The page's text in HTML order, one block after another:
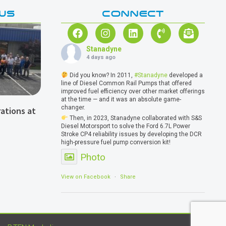
at
CONNECT
Stanadyne
4 days ago
Did you know? In 2011, #Stanadynedeveloped a
line of Diesel Common Rail Pumps that offered
improved fuel efficiency over other market offerings
at the time — and it was an absolute game-
changer.
Then, in 2023, Stanadyne collaborated with S&S
Diesel Motorsport to solve the Ford 6.7L Power
Stroke CP4 reliability issues by developing the DCR
high-pressure fuel pump conversion kit!
Photo
View on Facebook · Share